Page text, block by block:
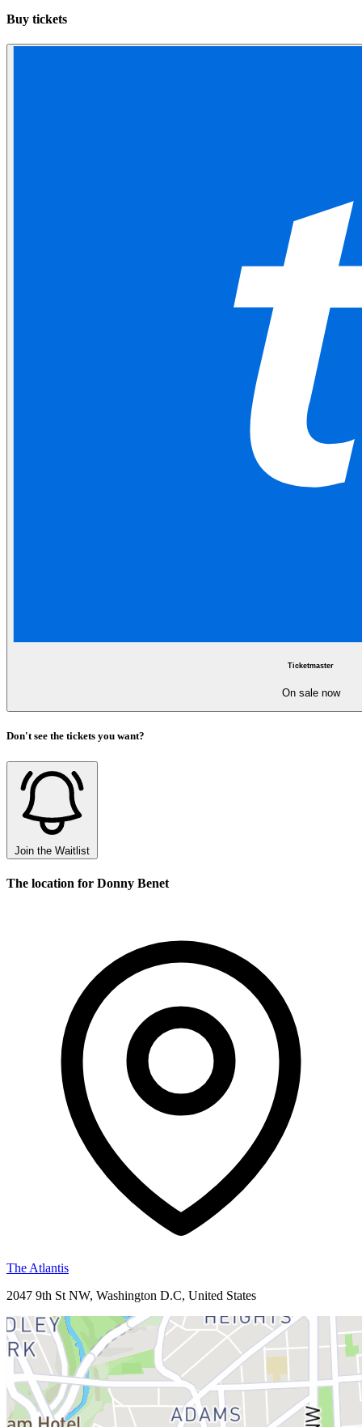
Buy tickets
Ticketmaster
On sale now
Don't see the tickets you want?
Join the Waitlist
The location for Donny Benet
The Atlantis
2047 9th St NW, Washington D.C, United States